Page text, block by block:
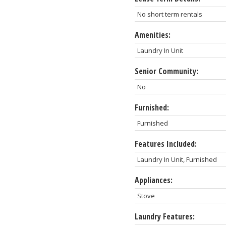
No short term rentals
Amenities:
Laundry In Unit
Senior Community:
No
Furnished:
Furnished
Features Included:
Laundry In Unit, Furnished
Appliances:
Stove
Laundry Features: